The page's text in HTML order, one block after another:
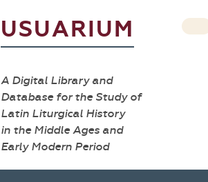
USUARIUM
A Digital Library and
Database for the Study of
Latin Liturgical History
in the Middle Ages and
Early Modern Period